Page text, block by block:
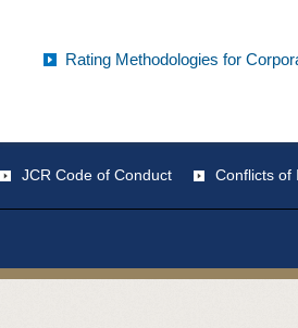
Rating Methodologies for
JCR Code of Conduct Conflicts of